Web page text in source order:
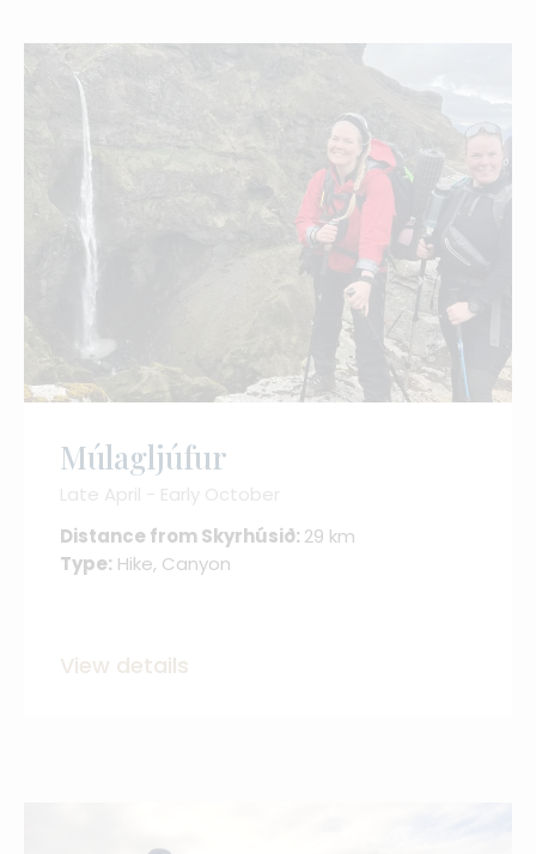
Múlagljúfur
Late April - Early October
Distance from Skyrhúsið: 29 km
Type: Hike, Canyon
View details